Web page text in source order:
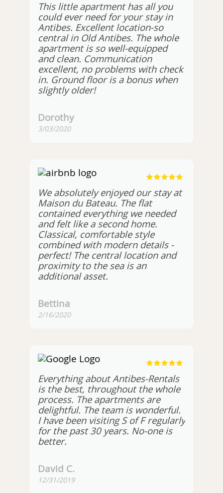
This little apartment has all you
could ever need for your stay in
Antibes. Excellent location-so
central in Old Antibes. The whole
apartment is so well-equipped
and clean. Communication
excellent, no problems with check
in. Ground floor is a bonus when
slightly older!
Dorothy
3/03/2020
We absolutely enjoyed our stay at
Maison du Bateau. The flat
contained everything we needed
and felt like a second home.
Classical, comfortable style
combined with modern details -
perfect! The central location and
proximity to the sea is an
additional asset.
Bettina
2/16/2020
Everything about Antibes-Rentals
is the best, throughout the whole
process. The apartments are
delightful. The team is wonderful.
I have been visiting S of F regularly
for the past 30 years. No-one is
better.
David C.
12/31/2019